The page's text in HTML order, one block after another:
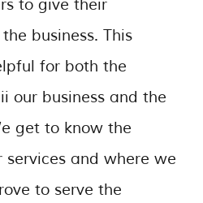
to give their
business. This
for both the
our business and the
get to know the
services and where we
to serve the